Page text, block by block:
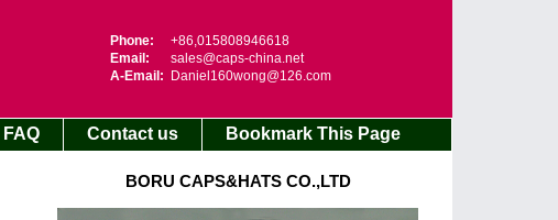
Phone:
+86,015808946618
Email:
sales@caps-china.net
A-Email:
Daniel160wong@126.com
FAQ Contact us Bookmark This Page
BORU CAPS&HATS CO.,LTD